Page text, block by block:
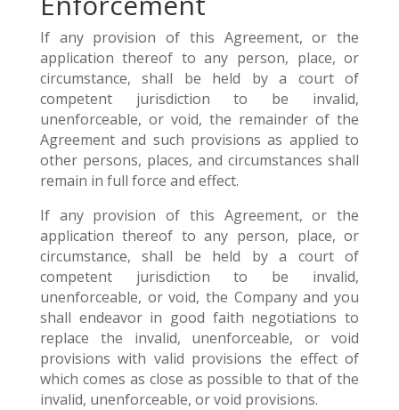
If any provision of this Agreement, or the
application thereof to any person, place, or
circumstance, shall be held by a court of
competent jurisdiction to be invalid,
unenforceable, or void, the remainder of the
Agreement and such provisions as applied to
other persons, places, and circumstances shall
remain in full force and effect.
If any provision of this Agreement, or the
application thereof to any person, place, or
circumstance, shall be held by a court of
competent jurisdiction to be invalid,
unenforceable, or void, the Company and you
shall endeavor in good faith negotiations to
replace the invalid, unenforceable, or void
provisions with valid provisions the effect of
which comes as close as possible to that of the
invalid, unenforceable, or void provisions.